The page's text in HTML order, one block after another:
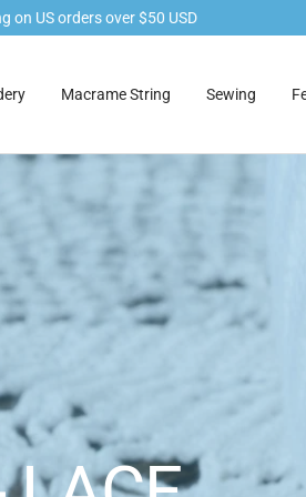
on US orders over $50 USD
Macrame String Sewing